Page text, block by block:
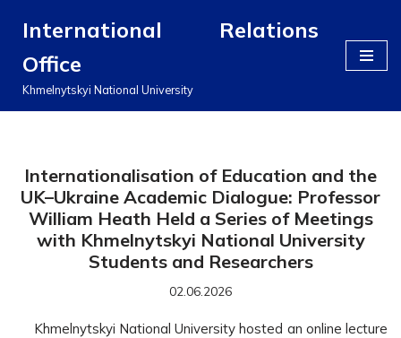
до
вмісту
International Relations
Office
Khmelnytskyi National University
Internationalisation of Education and the
UK–Ukraine Academic Dialogue: Professor
William Heath Held a Series of Meetings
with Khmelnytskyi National University
Students and Researchers
02.06.2026
Khmelnytskyi National University hosted an online lecture